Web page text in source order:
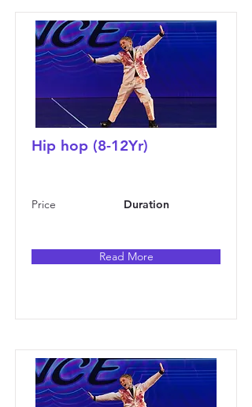
Hip hop (8-12Yr)
Price Duration
Read More